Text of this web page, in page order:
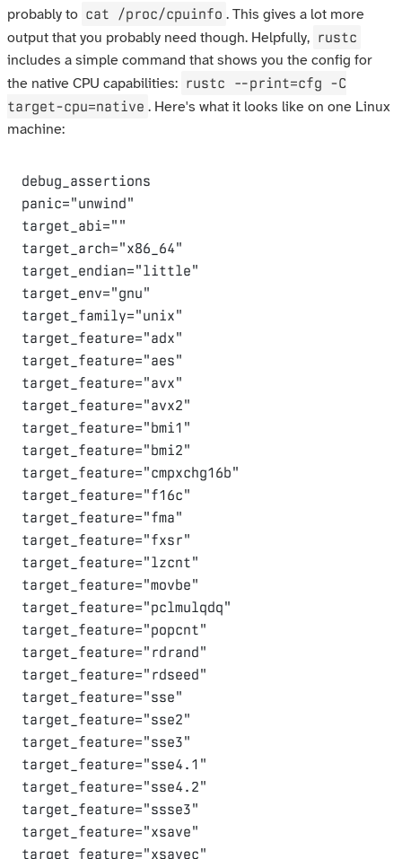
probably to cat /proc/cpuinfo . This gives a lot more
output that you probably need though. Helpfully, rustc
includes a simple command that shows you the config for
the native CPU capabilities: rustc --print=cfg -C
target-cpu=native . Here's what it looks like on one Linux
machine:
debug_assertions
panic="unwind"
target_abi=""
target_arch="x86_64"
target_endian="little"
target_env="gnu"
target_family="unix"
target_feature="adx"
target_feature="aes"
target_feature="avx"
target_feature="avx2"
target_feature="bmi1"
target_feature="bmi2"
target_feature="cmpxchg16b"
target_feature="f16c"
target_feature="fma"
target_feature="fxsr"
target_feature="lzcnt"
target_feature="movbe"
target_feature="pclmulqdq"
target_feature="popcnt"
target_feature="rdrand"
target_feature="rdseed"
target_feature="sse"
target_feature="sse2"
target_feature="sse3"
target_feature="sse4.1"
target_feature="sse4.2"
target_feature="ssse3"
target_feature="xsave"
target_feature="xsavec"